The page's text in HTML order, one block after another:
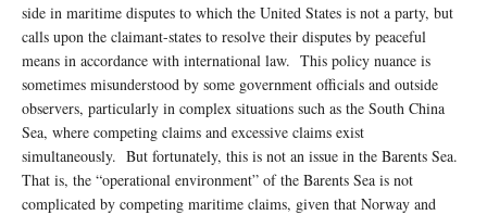
side in maritime disputes to which the United States is not a party, but
calls upon the claimant-states to resolve their disputes by peaceful
means in accordance with international law. This policy nuance is
sometimes misunderstood by some government officials and outside
observers, particularly in complex situations such as the South China
Sea, where competing claims and excessive claims exist
simultaneously. But fortunately, this is not an issue in the Barents Sea.
That is, the “operational environment” of the Barents Sea is not
complicated by competing maritime claims, given that Norway and